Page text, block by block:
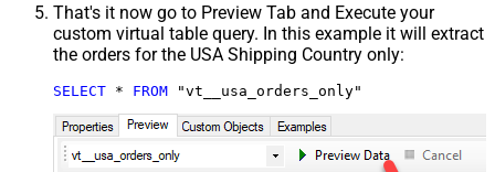
That's it now go to Preview Tab and Execute your
custom virtual table query. In this example it will extract
the orders for the USA Shipping Country only:
SELECT * FROM "vt__usa_orders_only"